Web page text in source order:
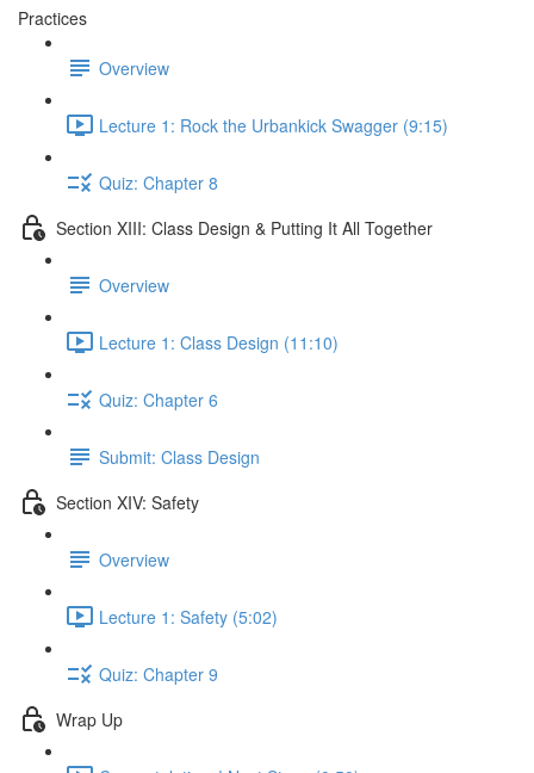
Practices
Overview
Lecture 1: Rock the Urbankick Swagger (9:15)
Quiz: Chapter 8
Section XIII: Class Design & Putting It All Together
Overview
Lecture 1: Class Design (11:10)
Quiz: Chapter 6
Submit: Class Design
Section XIV: Safety
Overview
Lecture 1: Safety (5:02)
Quiz: Chapter 9
Wrap Up